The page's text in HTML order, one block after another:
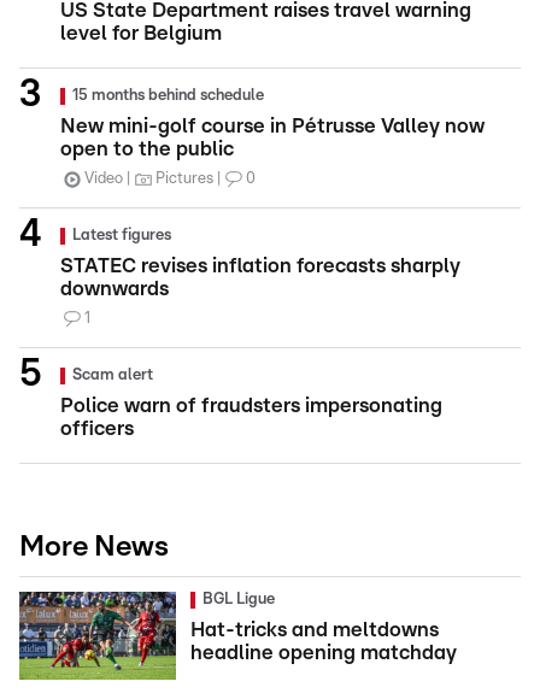
US State Department raises travel warning
level for Belgium
15 months behind schedule
New mini-golf course in Pétrusse Valley now
open to the public
Video Pictures 0
Latest figures
STATEC revises inflation forecasts sharply
downwards
1
Scam alert
Police warn of fraudsters impersonating
officers
More News
BGL Ligue
Hat-tricks and meltdowns
headline opening matchday